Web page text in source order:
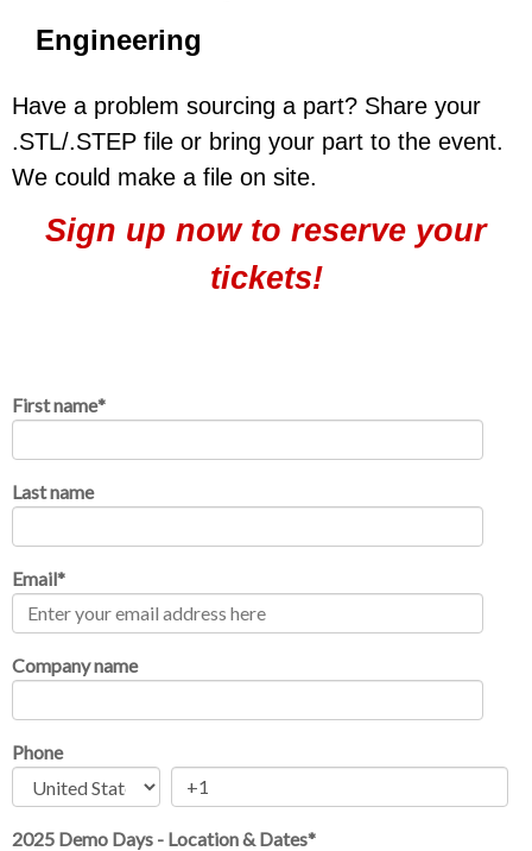
Engineering
Have a problem sourcing a part? Share your
.STL/.STEP file or bring your part to the event.
We could make a file on site.
Sign up now to reserve your
tickets!
First name*
Last name
Email*
Company name
Phone
2025 Demo Days - Location & Dates*